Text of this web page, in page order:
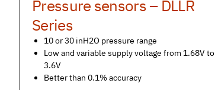
Pressure sensors – DLLR
Series
10 or 30 inH2O pressure range
Low and variable supply voltage from 1.68V to
3.6V
Better than 0.1% accuracy